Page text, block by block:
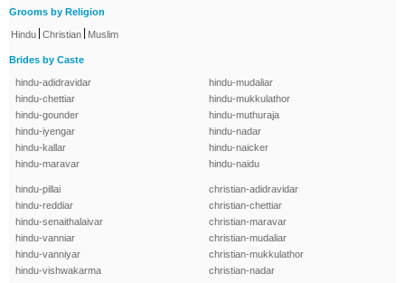
Grooms by Religion
Hindu Christian Muslim
Brides by Caste
hindu-adidravidar
hindu-chettiar
hindu-gounder
hindu-iyengar
hindu-kallar
hindu-maravar
hindu-mudaliar
hindu-mukkulathor
hindu-muthuraja
hindu-nadar
hindu-naicker
hindu-naidu
hindu-pillai
hindu-reddiar
hindu-senaithalaivar
hindu-vanniar
hindu-vanniyar
hindu-vishwakarma
christian-adidravidar
christian-chettiar
christian-maravar
christian-mudaliar
christian-mukkulathor
christian-nadar